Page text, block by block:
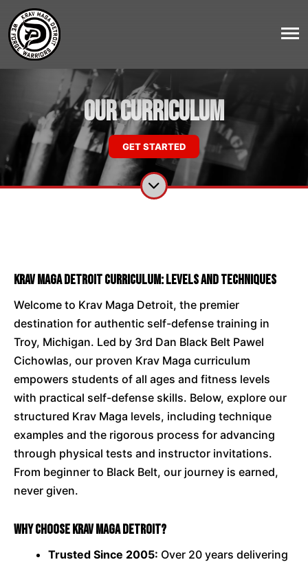
Our Curriculum
GET STARTED
Krav Maga Detroit Curriculum: Levels and Techniques
Welcome to Krav Maga Detroit, the premier
destination for authentic self-defense training in
Troy, Michigan. Led by 3rd Dan Black Belt Pawel
Cichowlas, our proven Krav Maga curriculum
empowers students of all ages and fitness levels
with practical self-defense skills. Below, explore our
structured Krav Maga levels, including technique
examples and the rigorous process for advancing
through physical tests and instructor invitations.
From beginner to Black Belt, our journey is earned,
never given.
Why Choose Krav Maga Detroit?
Trusted Since 2005: Over 20 years delivering